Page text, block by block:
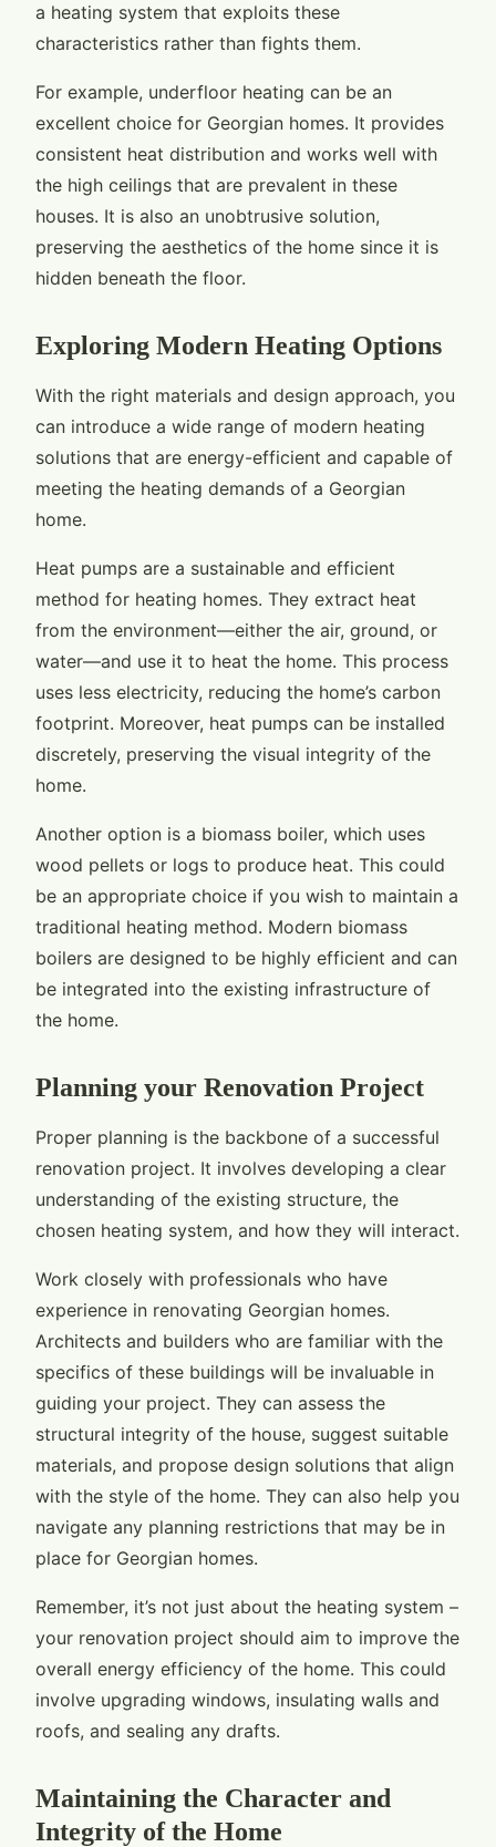
a heating system that exploits these
characteristics rather than fights them.
For example, underfloor heating can be an
excellent choice for Georgian homes. It provides
consistent heat distribution and works well with
the high ceilings that are prevalent in these
houses. It is also an unobtrusive solution,
preserving the aesthetics of the home since it is
hidden beneath the floor.
Exploring Modern Heating Options
With the right materials and design approach, you
can introduce a wide range of modern heating
solutions that are energy-efficient and capable of
meeting the heating demands of a Georgian
home.
Heat pumps are a sustainable and efficient
method for heating homes. They extract heat
from the environment—either the air, ground, or
water—and use it to heat the home. This process
uses less electricity, reducing the home’s carbon
footprint. Moreover, heat pumps can be installed
discretely, preserving the visual integrity of the
home.
Another option is a biomass boiler, which uses
wood pellets or logs to produce heat. This could
be an appropriate choice if you wish to maintain a
traditional heating method. Modern biomass
boilers are designed to be highly efficient and can
be integrated into the existing infrastructure of
the home.
Planning your Renovation Project
Proper planning is the backbone of a successful
renovation project. It involves developing a clear
understanding of the existing structure, the
chosen heating system, and how they will interact.
Work closely with professionals who have
experience in renovating Georgian homes.
Architects and builders who are familiar with the
specifics of these buildings will be invaluable in
guiding your project. They can assess the
structural integrity of the house, suggest suitable
materials, and propose design solutions that align
with the style of the home. They can also help you
navigate any planning restrictions that may be in
place for Georgian homes.
Remember, it’s not just about the heating system –
your renovation project should aim to improve the
overall energy efficiency of the home. This could
involve upgrading windows, insulating walls and
roofs, and sealing any drafts.
Maintaining the Character and
Integrity of the Home